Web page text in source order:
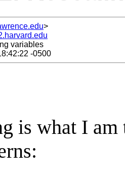
>
variables
-0500
is what I